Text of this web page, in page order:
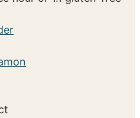
flour or 1.1 gluten-free